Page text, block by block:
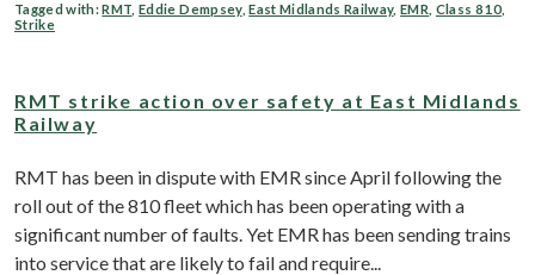
Tagged with:RMT ,Eddie Dempsey,East Midlands Railway,EMR Class 810,
Strike
RMT strike action over safety at East Midlands
Railway
RMT has been in dispute with EMR since April following the
roll out of the 810 fleet which has been operating with a
significant number of faults. Yet EMR has been sending trains
into service that are likely to fail and require...